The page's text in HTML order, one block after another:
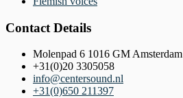
Contact Details
Molenpad 6 1016 GM Amsterdam
+31(0)20 3305058
info@centersound.nl
+31(0)650 211397